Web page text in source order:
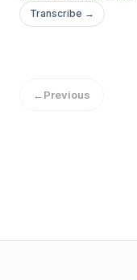
unusual collections
Transcribe →
←Previous